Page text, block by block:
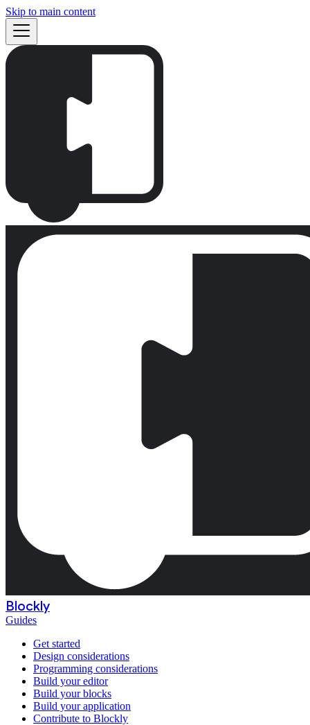
Skip to main content
Blockly
Guides
Get started
Design considerations
Programming considerations
Build your editor
Build your blocks
Build your application
Contribute to Blockly